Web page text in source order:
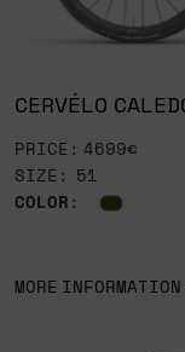
CERVÉLO
PRICE: 4699€
SIZE: 51
COLOR:
MORE INFORMATION